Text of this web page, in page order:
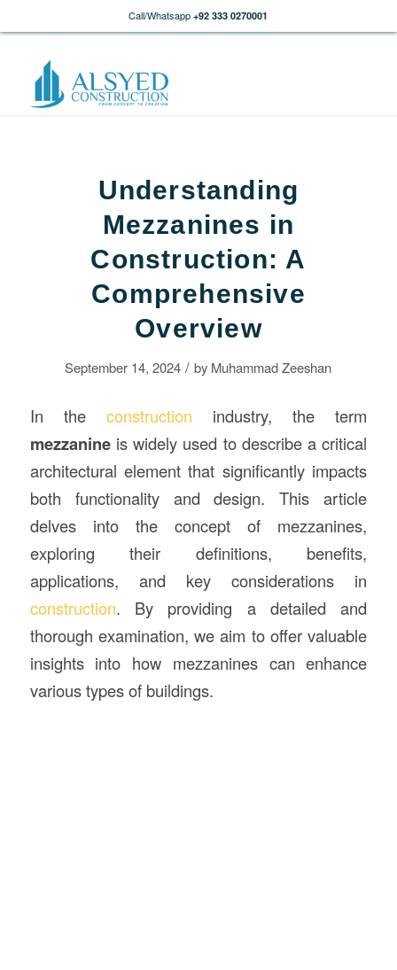
Call/Whatsapp +92 333 0270001
Understanding
Mezzanines in
Construction: A
Comprehensive
Overview
September 14, 2024 / by Muhammad Zeeshan
In the construction industry, the term
mezzanineis widely used to describe a critical
architectural element that significantly impacts
both functionality and design. This article
delves into the concept of mezzanines,
exploring their definitions, benefits,
applications, and key considerations in
construction. By providing a detailed and
thorough examination, we aim to offer valuable
insights into how mezzanines can enhance
various types of buildings.